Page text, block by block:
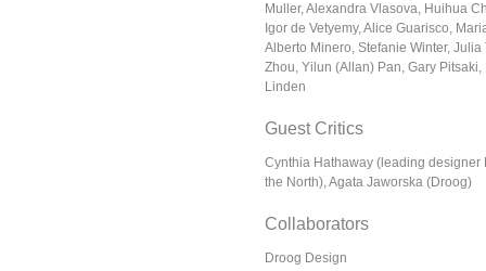
Muller, Alexandra Vlasova, Huihua
Igor de Vetyemy, Alice Guarisco,
Alberto Minero, Stefanie Winter, Julia
Zhou, Yilun (Allan) Pan, Gary
Linden
Guest Critics
Cynthia Hathaway (leading designer
the North), Agata Jaworska (Droog)
Collaborators
Droog Design